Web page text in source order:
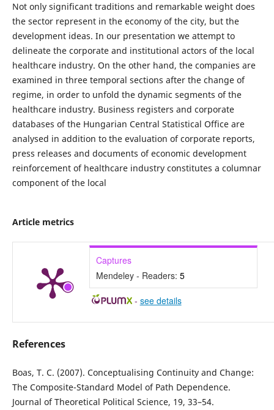
Not only significant traditions and remarkable weight does
the sector represent in the economy of the city, but the
development ideas. In our presentation we attempt to
delineate the corporate and institutional actors of the local
healthcare industry. On the other hand, the companies are
examined in three temporal sections after the change of
regime, in order to unfold the dynamic segments of the
healthcare industry. Business registers and corporate
databases of the Hungarian Central Statistical Office are
analysed in addition to the evaluation of corporate reports,
press releases and documents of economic development
reinforcement of healthcare industry constitutes a columnar
component of the local
Article metrics
Captures
Mendeley - Readers: 5
- see details
References
Boas, T. C. (2007). Conceptualising Continuity and Change:
The Composite-Standard Model of Path Dependence.
Journal of Theoretical Political Science, 19, 33–54.